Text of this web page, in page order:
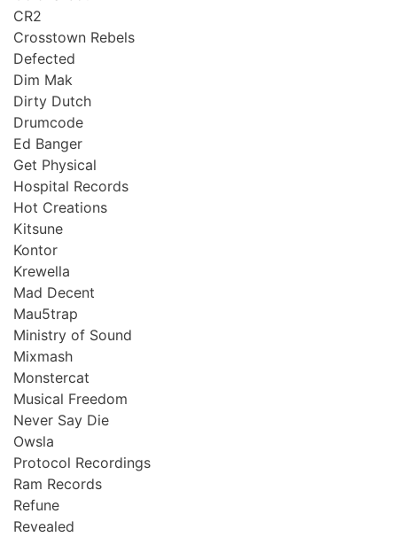
CR2
Crosstown Rebels
Defected
Dim Mak
Dirty Dutch
Drumcode
Ed Banger
Get Physical
Hospital Records
Hot Creations
Kitsune
Kontor
Krewella
Mad Decent
Mau5trap
Ministry of Sound
Mixmash
Monstercat
Musical Freedom
Never Say Die
Owsla
Protocol Recordings
Ram Records
Refune
Revealed